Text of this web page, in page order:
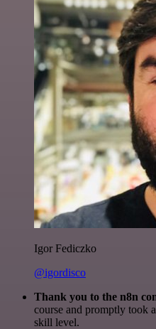
Igor Fediczko
@igordisco
Thank you to the n8n
course and promptly took
skill level.